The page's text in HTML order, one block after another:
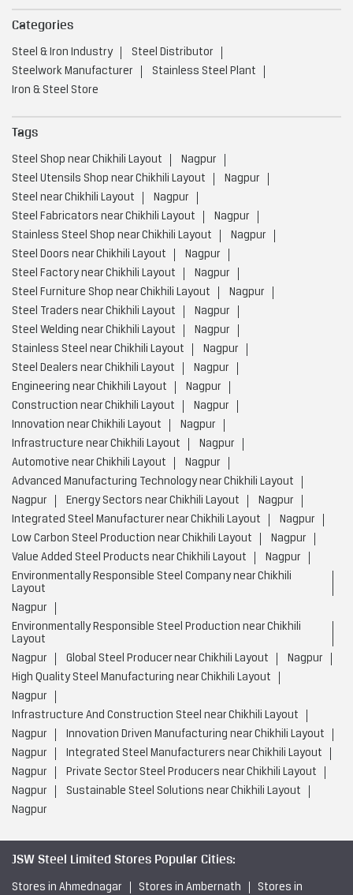
Categories
Steel & Iron Industry
Steel Distributor
Steelwork Manufacturer
Stainless Steel Plant
Iron & Steel Store
Tags
Steel Shop near Chikhili Layout
Nagpur
Steel Utensils Shop near Chikhili Layout
Nagpur
Steel near Chikhili Layout
Nagpur
Steel Fabricators near Chikhili Layout
Nagpur
Stainless Steel Shop near Chikhili Layout
Nagpur
Steel Doors near Chikhili Layout
Nagpur
Steel Factory near Chikhili Layout
Nagpur
Steel Furniture Shop near Chikhili Layout
Nagpur
Steel Traders near Chikhili Layout
Nagpur
Steel Welding near Chikhili Layout
Nagpur
Stainless Steel near Chikhili Layout
Nagpur
Steel Dealers near Chikhili Layout
Nagpur
Engineering near Chikhili Layout
Nagpur
Construction near Chikhili Layout
Nagpur
Innovation near Chikhili Layout
Nagpur
Infrastructure near Chikhili Layout
Nagpur
Automotive near Chikhili Layout
Nagpur
Advanced Manufacturing Technology near Chikhili Layout
Nagpur
Energy Sectors near Chikhili Layout
Nagpur
Integrated Steel Manufacturer near Chikhili Layout
Nagpur
Low Carbon Steel Production near Chikhili Layout
Nagpur
Value Added Steel Products near Chikhili Layout
Nagpur
Environmentally Responsible Steel Company near Chikhili
Layout
Nagpur
Environmentally Responsible Steel Production near Chikhili
Layout
Nagpur
Global Steel Producer near Chikhili Layout
Nagpur
High Quality Steel Manufacturing near Chikhili Layout
Nagpur
Infrastructure And Construction Steel near Chikhili Layout
Nagpur
Innovation Driven Manufacturing near Chikhili Layout
Nagpur
Integrated Steel Manufacturers near Chikhili Layout
Nagpur
Private Sector Steel Producers near Chikhili Layout
Nagpur
Sustainable Steel Solutions near Chikhili Layout
Nagpur
JSW Steel Limited Stores Popular Cities:
Stores in Ahmednagar Stores in Ambernath Stores in